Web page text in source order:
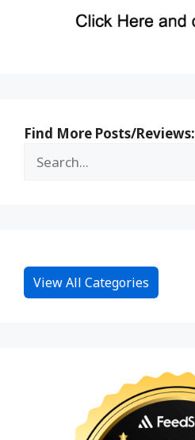
Find More Posts/Reviews:
View All Categories